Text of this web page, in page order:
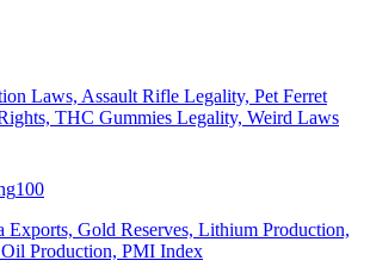
Laws, Assault Rifle Legality, Pet Ferret
THC Gummies Legality, Weird Laws
100
Exports, Gold Reserves, Lithium Production,
Production, PMI Index